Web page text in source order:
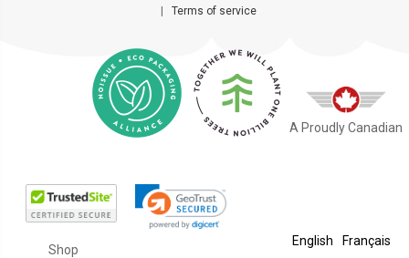
| Terms of service
A Proudly Canadian
Shop
English Français